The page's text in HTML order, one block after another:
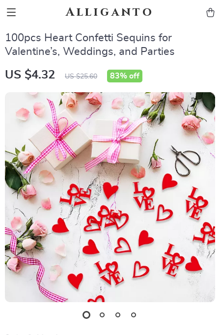
Alliganto
100pcs Heart Confetti Sequins for
Valentine’s, Weddings, and Parties
US $4.32 US $25.60 83% off